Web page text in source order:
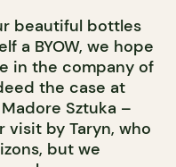
beautiful bottles
a BYOW, we hope
in the company of
the case at
Sztuka –
visit by Taryn, who
but we